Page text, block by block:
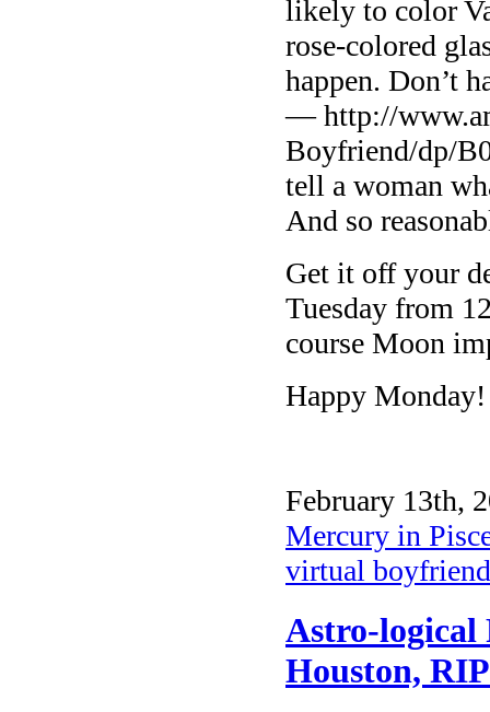
likely to color
rose-colored
happen. Don’t
— http://
Boyfriend/dp/
tell a woman
And so
Get it off your
Tuesday from
course Moon
Happy Monday!
February 13th,
Mercury in
virtual boyfriend
Astro-logical
Houston, RIP